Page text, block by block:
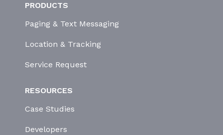
PRODUCTS
Paging & Text Messaging
Location & Tracking
Service Request
RESOURCES
Case Studies
Developers